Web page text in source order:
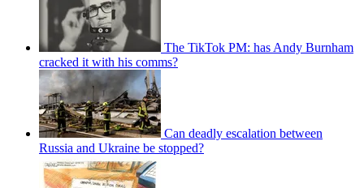
The TikTok PM: has Andy Burnham
cracked it with his comms?
Can deadly escalation between
Russia and Ukraine be stopped?